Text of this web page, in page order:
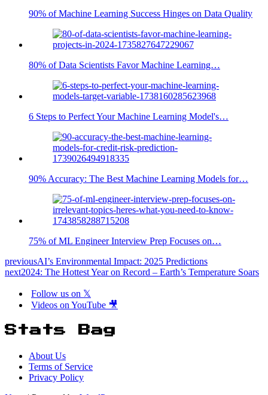
90% of Machine Learning Success Hinges on Data Quality
80% of Data Scientists Favor Machine Learning…
6 Steps to Perfect Your Machine Learning Model's…
90% Accuracy: The Best Machine Learning Models for…
75% of ML Engineer Interview Prep Focuses on…
previousAI’s Environmental Impact: 2025 Predictions
next2024: The Hottest Year on Record – Earth’s Temperature Soars
Follow us on 𝕏
Videos on YouTube 🎥
Stats Bag
About Us
Terms of Service
Privacy Policy